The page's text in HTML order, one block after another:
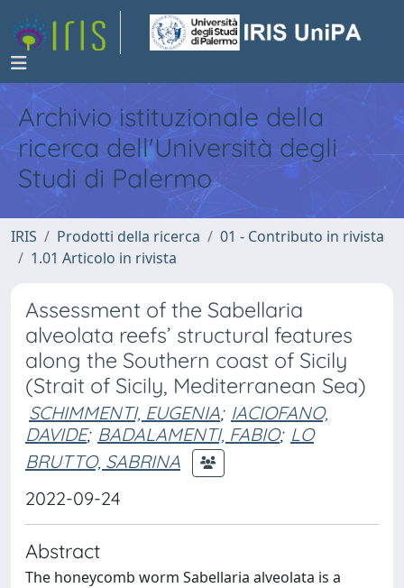
Archivio istituzionale della
ricerca dell'Università degli
Studi di Palermo
IRIS Prodotti della ricerca
01 - Contributo in rivista
1.01 Articolo in rivista
Assessment of the Sabellaria
alveolata reefs’ structural features
along the Southern coast of Sicily
(Strait of Sicily, Mediterranean Sea)
SCHIMMENTI, EUGENIA; IACIOFANO,
DAVIDE; BADALAMENTI, FABIO; LO
BRUTTO, SABRINA
2022-09-24
Abstract
The honeycomb worm Sabellaria alveolata is a